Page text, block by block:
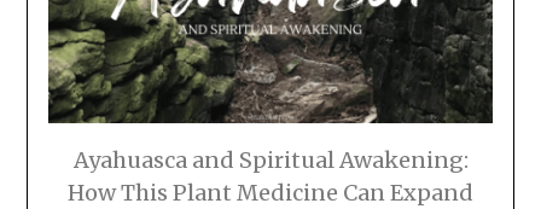
Ayahuasca and Spiritual Awakening:
How This Plant Medicine Can Expand